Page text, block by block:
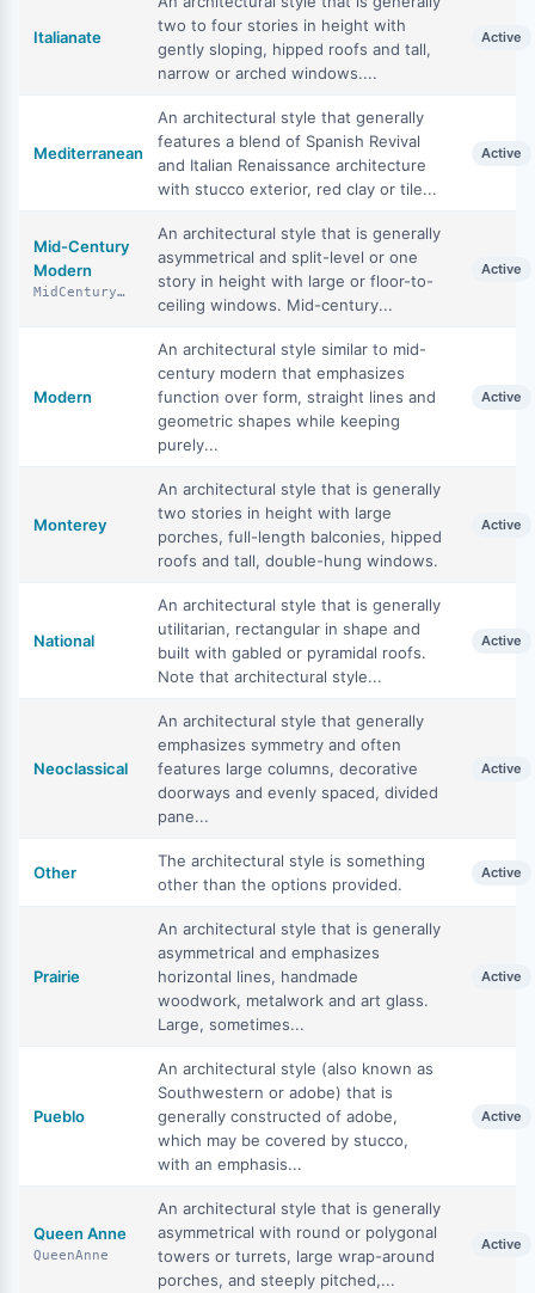
Italianate
two to four stories in height with
gently sloping, hipped roofs and tall,
narrow or arched windows....
Active
Mediterranean
An architectural style that generally
features a blend of Spanish Revival
and Italian Renaissance architecture
with stucco exterior, red clay or tile...
Active
Mid-Century
Modern
MidCenturyModern
An architectural style that is generally
asymmetrical and split-level or one
story in height with large or floor-to-
ceiling windows. Mid-century...
Active
Modern
An architectural style similar to mid-
century modern that emphasizes
function over form, straight lines and
geometric shapes while keeping
purely...
Active
Monterey
An architectural style that is generally
two stories in height with large
porches, full-length balconies, hipped
roofs and tall, double-hung windows.
Active
National
An architectural style that is generally
utilitarian, rectangular in shape and
built with gabled or pyramidal roofs.
Note that architectural style...
Active
Neoclassical
An architectural style that generally
emphasizes symmetry and often
features large columns, decorative
doorways and evenly spaced, divided
pane...
Active
Other
The architectural style is something
other than the options provided.
Active
Prairie
An architectural style that is generally
asymmetrical and emphasizes
horizontal lines, handmade
woodwork, metalwork and art glass.
Large, sometimes...
Active
Pueblo
An architectural style (also known as
Southwestern or adobe) that is
generally constructed of adobe,
which may be covered by stucco,
with an emphasis...
Active
Queen Anne
QueenAnne
An architectural style that is generally
asymmetrical with round or polygonal
towers or turrets, large wrap-around
porches, and steeply pitched,...
Active